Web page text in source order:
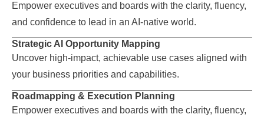
Empower executives and boards with the clarity, fluency,
and confidence to lead in an AI-native world.
Strategic AI Opportunity Mapping
Uncover high-impact, achievable use cases aligned with
your business priorities and capabilities.
Roadmapping & Execution Planning
Empower executives and boards with the clarity, fluency,